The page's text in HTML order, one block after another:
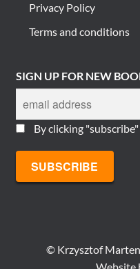
Privacy Policy
Terms and conditions
SIGN UP FOR NEW
By clicking
© Krzysztof